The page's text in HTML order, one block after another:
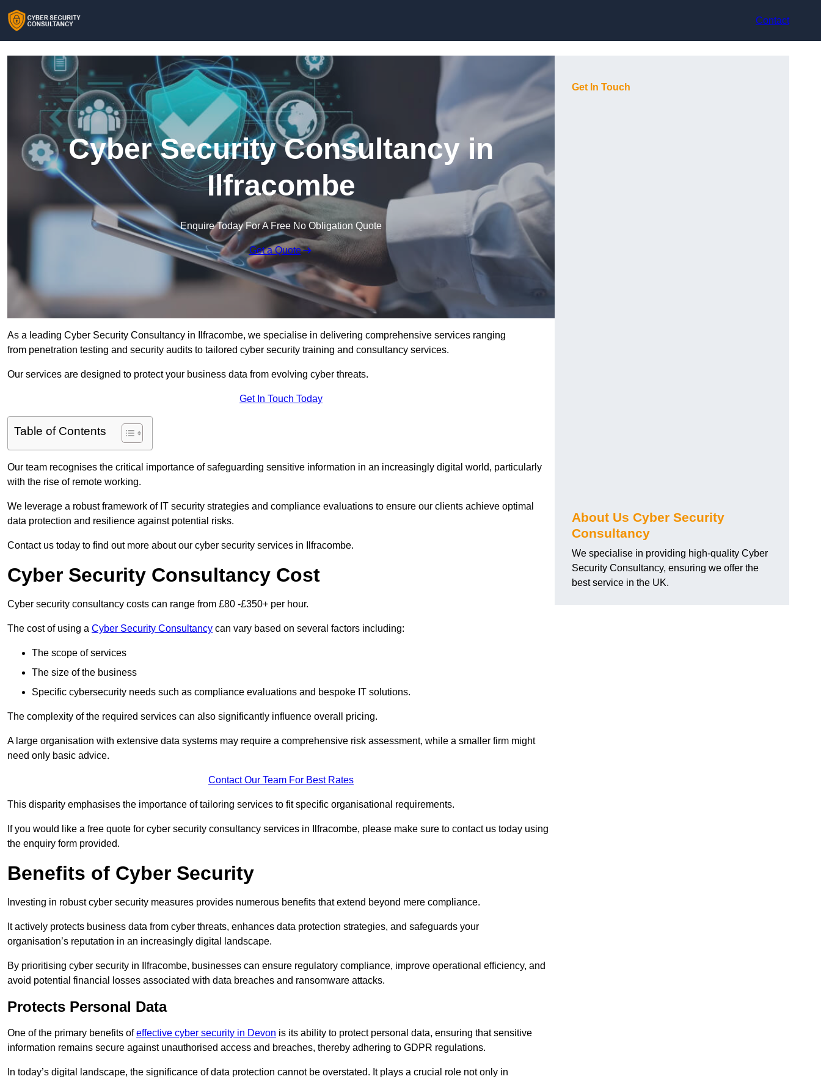
Contact
Cyber Security Consultancy in
Ilfracombe
Enquire Today For A Free No Obligation Quote
Get a Quote
As a leading Cyber Security Consultancy in Ilfracombe, we specialise in delivering comprehensive services ranging
from penetration testing and security audits to tailored cyber security training and consultancy services.
Our services are designed to protect your business data from evolving cyber threats.
Get In Touch Today
Table of Contents
Our team recognises the critical importance of safeguarding sensitive information in an increasingly digital world, particularly
with the rise of remote working.
We leverage a robust framework of IT security strategies and compliance evaluations to ensure our clients achieve optimal
data protection and resilience against potential risks.
Contact us today to find out more about our cyber security services in Ilfracombe.
Cyber Security Consultancy Cost
Cyber security consultancy costs can range from £80 -£350+ per hour.
The cost of using a Cyber Security Consultancy can vary based on several factors including:
The scope of services
The size of the business
Specific cybersecurity needs such as compliance evaluations and bespoke IT solutions.
The complexity of the required services can also significantly influence overall pricing.
A large organisation with extensive data systems may require a comprehensive risk assessment, while a smaller firm might
need only basic advice.
Contact Our Team For Best Rates
This disparity emphasises the importance of tailoring services to fit specific organisational requirements.
If you would like a free quote for cyber security consultancy services in Ilfracombe, please make sure to contact us today using
the enquiry form provided.
Benefits of Cyber Security
Investing in robust cyber security measures provides numerous benefits that extend beyond mere compliance.
It actively protects business data from cyber threats, enhances data protection strategies, and safeguards your
organisation’s reputation in an increasingly digital landscape.
By prioritising cyber security in Ilfracombe, businesses can ensure regulatory compliance, improve operational efficiency, and
avoid potential financial losses associated with data breaches and ransomware attacks.
Protects Personal Data
One of the primary benefits ofeffective cyber security in Devon is its ability to protect personal data, ensuring that sensitive
information remains secure against unauthorised access and breaches, thereby adhering to GDPR regulations.
In today’s digital landscape, the significance of data protection cannot be overstated. It plays a crucial role not only in
Get In Touch
About Us Cyber Security
Consultancy
We specialise in providing high-quality Cyber
Security Consultancy, ensuring we offer the
best service in the UK.